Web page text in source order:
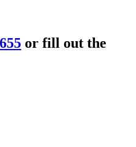
or fill out the